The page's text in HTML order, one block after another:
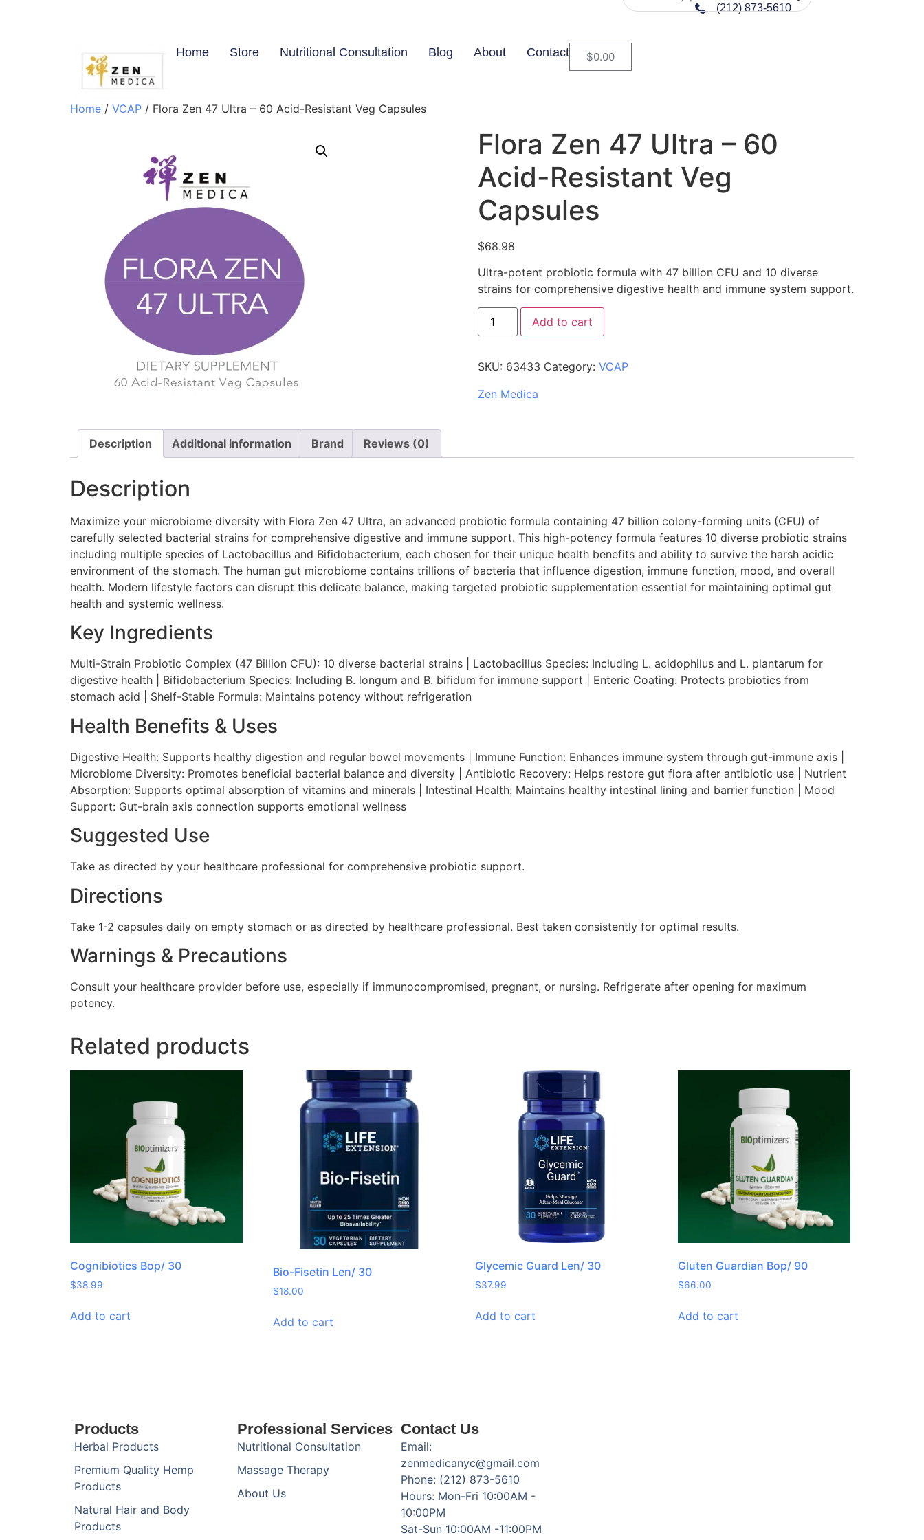
(212) 873-5610
Home Store Nutritional Consultation Blog About Contact $0.00
Home / VCAP / Flora Zen 47 Ultra – 60 Acid-Resistant Veg Capsules
Flora Zen 47 Ultra – 60
Acid-Resistant Veg
Capsules
$68.98
Ultra-potent probiotic formula with 47 billion CFU and 10 diverse
strains for comprehensive digestive health and immune system support.
Add to cart
SKU: 63433 Category: VCAP
Zen Medica
Description Additional information Brand Reviews (0)
Description
Maximize your microbiome diversity with Flora Zen 47 Ultra, an advanced probiotic formula containing 47 billion colony-forming units (CFU) of
carefully selected bacterial strains for comprehensive digestive and immune support. This high-potency formula features 10 diverse probiotic strains
including multiple species of Lactobacillus and Bifidobacterium, each chosen for their unique health benefits and ability to survive the harsh acidic
environment of the stomach. The human gut microbiome contains trillions of bacteria that influence digestion, immune function, mood, and overall
health. Modern lifestyle factors can disrupt this delicate balance, making targeted probiotic supplementation essential for maintaining optimal gut
health and systemic wellness.
Key Ingredients
Multi-Strain Probiotic Complex (47 Billion CFU): 10 diverse bacterial strains | Lactobacillus Species: Including L. acidophilus and L. plantarum for
digestive health | Bifidobacterium Species: Including B. longum and B. bifidum for immune support | Enteric Coating: Protects probiotics from
stomach acid | Shelf-Stable Formula: Maintains potency without refrigeration
Health Benefits & Uses
Digestive Health: Supports healthy digestion and regular bowel movements | Immune Function: Enhances immune system through gut-immune axis |
Microbiome Diversity: Promotes beneficial bacterial balance and diversity | Antibiotic Recovery: Helps restore gut flora after antibiotic use | Nutrient
Absorption: Supports optimal absorption of vitamins and minerals | Intestinal Health: Maintains healthy intestinal lining and barrier function | Mood
Support: Gut-brain axis connection supports emotional wellness
Suggested Use
Take as directed by your healthcare professional for comprehensive probiotic support.
Directions
Take 1-2 capsules daily on empty stomach or as directed by healthcare professional. Best taken consistently for optimal results.
Warnings & Precautions
Consult your healthcare provider before use, especially if immunocompromised, pregnant, or nursing. Refrigerate after opening for maximum
potency.
Related products
Cognibiotics Bop/ 30
$38.99
Add to cart
Bio-Fisetin Len/ 30
$18.00
Add to cart
Glycemic Guard Len/ 30
$37.99
Add to cart
Gluten Guardian Bop/ 90
$66.00
Add to cart
Products
Herbal Products
Premium Quality Hemp
Products
Natural Hair and Body
Products
Professional Services
Nutritional Consultation
Massage Therapy
About Us
Contact Us
Email:
zenmedicanyc@gmail.com
Phone: (212) 873-5610
Hours: Mon-Fri 10:00AM -
10:00PM
Sat-Sun 10:00AM -11:00PM